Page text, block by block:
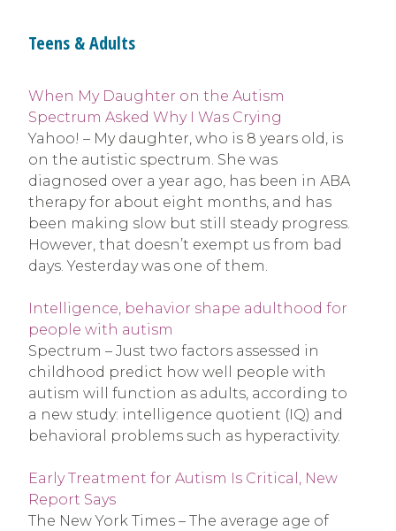
Teens & Adults
When My Daughter on the Autism
Spectrum Asked Why I Was Crying
Yahoo! – My daughter, who is 8 years old, is
on the autistic spectrum. She was
diagnosed over a year ago, has been in ABA
therapy for about eight months, and has
been making slow but still steady progress.
However, that doesn’t exempt us from bad
days. Yesterday was one of them.
Intelligence, behavior shape adulthood for
people with autism
Spectrum – Just two factors assessed in
childhood predict how well people with
autism will function as adults, according to
a new study: intelligence quotient (IQ) and
behavioral problems such as hyperactivity.
Early Treatment for Autism Is Critical, New
Report Says
The New York Times – The average age of